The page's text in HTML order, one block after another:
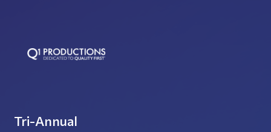
Tri-Annual